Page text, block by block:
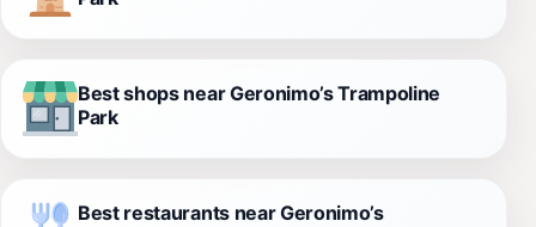
Best shops near Geronimo’s Trampoline
Park
Best restaurants near Geronimo’s